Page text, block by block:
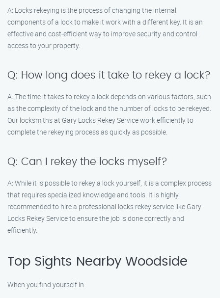
A: Locks rekeying is the process of changing the internal
components of a lock to make it work with a different key. It is an
effective and cost-efficient way to improve security and control
access to your property.
Q: How long does it take to rekey a lock?
A: The time it takes to rekey a lock depends on various factors, such
as the complexity of the lock and the number of locks to be rekeyed.
Our locksmiths at Gary Locks Rekey Service work efficiently to
complete the rekeying process as quickly as possible.
Q: Can I rekey the locks myself?
A: While it is possible to rekey a lock yourself, it is a complex process
that requires specialized knowledge and tools. It is highly
recommended to hire a professional locks rekey service like Gary
Locks Rekey Service to ensure the job is done correctly and
efficiently.
Top Sights Nearby Woodside
When you find yourself in